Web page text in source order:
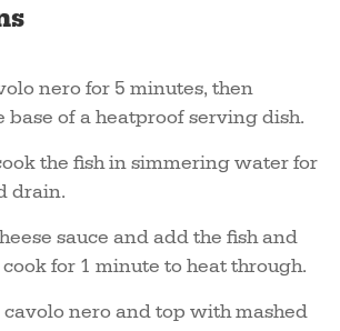
nero for 5 minutes, then
base of a heatproof serving dish.
the fish in simmering water for
drain.
sauce and add the fish and
for 1 minute to heat through.
cavolo nero and top with mashed